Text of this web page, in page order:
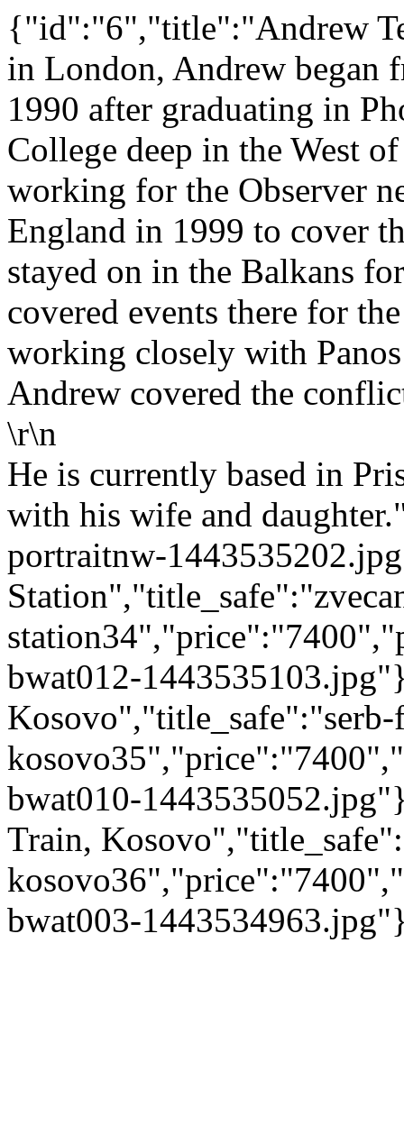
{"id":"6","title":"Andrew
in London, Andrew began
1990 after graduating in
College deep in the West
working for the Observer
England in 1999 to cover
stayed on in the Balkans
covered events there for
working closely with
Andrew covered the
\r\n
He is currently based in
with his wife and
portraitnw-
bwat012-
Kosovo","title_safe":"serb-
bwat010-
Train,
bwat003-